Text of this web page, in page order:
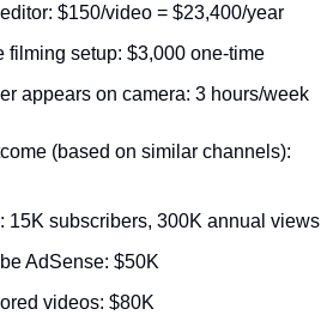
$150/video = $23,400/year
filming setup: $3,000 one-time
appears on camera: 3 hours/week
(based on similar channels):
15K subscribers, 300K annual views
AdSense: $50K
videos: $80K